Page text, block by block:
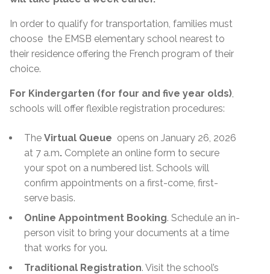
In order to qualify for transportation, families must
choose the EMSB elementary school nearest to
their residence offering the French program of their
choice.
For Kindergarten (for four and five year olds),
schools will offer flexible registration procedures:
The Virtual Queue opens on January 26, 2026
at 7 a.m. Complete an online form to secure
your spot on a numbered list. Schools will
confirm appointments on a first-come, first-
serve basis.
Online Appointment Booking. Schedule an in-
person visit to bring your documents at a time
that works for you.
Traditional Registration. Visit the school’s